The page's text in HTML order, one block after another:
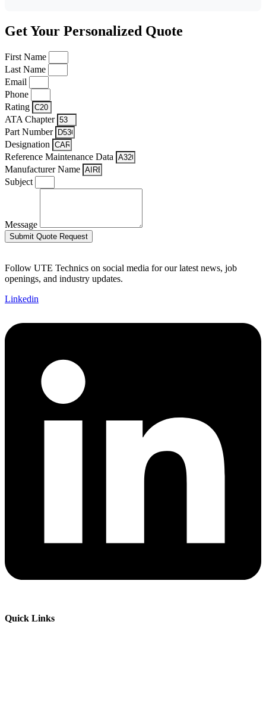
Get Your Personalized Quote
First Name
Last Name
Email
Phone
Rating
ATA Chapter
Part Number
Designation
Reference Maintenance Data
Manufacturer Name
Subject
Message
Submit Quote Request
Follow UTE Technics on social media for our latest news, job
openings, and industry updates.
Linkedin
Quick Links